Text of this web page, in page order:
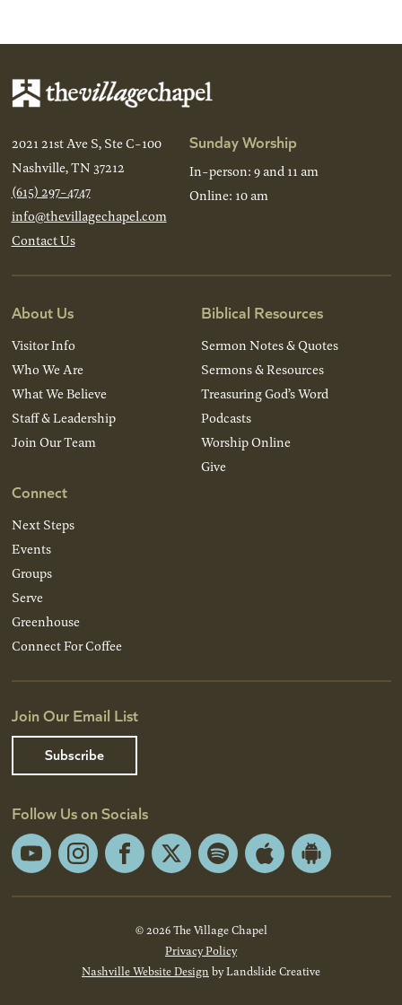
2021 21st Ave S, Ste C-100
Nashville, TN 37212
(615) 297-4747
info@thevillagechapel.com
Contact Us
Sunday Worship
In-person: 9 and 11 am
Online: 10 am
About Us
Visitor Info
Who We Are
What We Believe
Staff & Leadership
Join Our Team
Connect
Next Steps
Events
Groups
Serve
Greenhouse
Connect For Coffee
Biblical Resources
Sermon Notes & Quotes
Sermons & Resources
Treasuring God’s Word
Podcasts
Worship Online
Give
Join Our Email List
Subscribe
Follow Us on Socials
YouTubeInstagramFacebook
X Spotify Apple
Android
© 2026 The Village Chapel
Privacy Policy
Nashville Website Design by Landslide Creative